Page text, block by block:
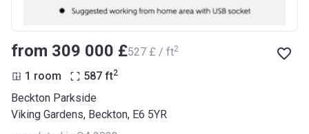
from ‍309 000 £‍527 £ / ft2
1 room 587 ft2
Beckton Parkside
Viking Gardens, Beckton, E6 5YR